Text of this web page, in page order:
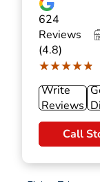
624
Reviews
(4.8)
★★★★★
★★★★★
Write
Reviews
Call